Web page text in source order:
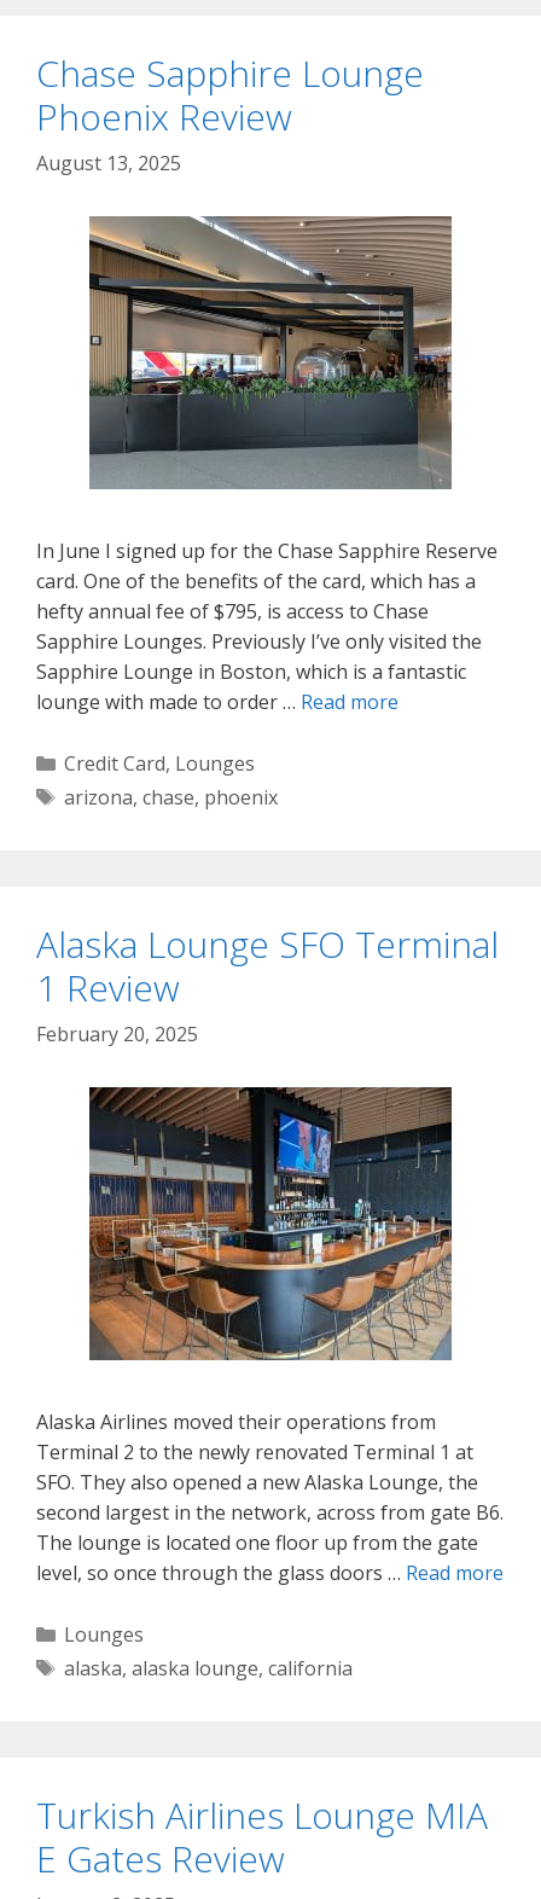
Chase Sapphire Lounge
Phoenix Review
August 13, 2025
In June I signed up for the Chase Sapphire Reserve
card. One of the benefits of the card, which has a
hefty annual fee of $795, is access to Chase
Sapphire Lounges. Previously I’ve only visited the
Sapphire Lounge in Boston, which is a fantastic
lounge with made to order … Read more
Categories
Credit Card, Lounges
Tags
arizona, chase, phoenix
Alaska Lounge SFO Terminal
1 Review
February 20, 2025
Alaska Airlines moved their operations from
Terminal 2 to the newly renovated Terminal 1 at
SFO. They also opened a new Alaska Lounge, the
second largest in the network, across from gate B6.
The lounge is located one floor up from the gate
level, so once through the glass doors … Read more
Categories
Lounges
Tags
alaska, alaska lounge, california
Turkish Airlines Lounge MIA
E Gates Review